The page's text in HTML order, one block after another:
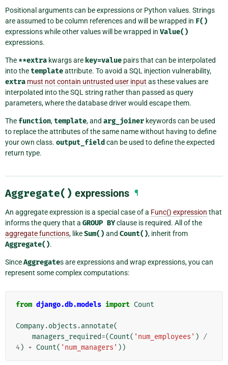
Positional arguments can be expressions or Python values. Strings
are assumed to be column references and will be wrapped in F()
expressions while other values will be wrapped in Value()
expressions.
The **extra kwargs are key=value pairs that can be interpolated
into thetemplateattribute. To avoid a SQL injection vulnerability,
extra must not contain untrusted user input as these values are
interpolated into the SQL string rather than passed as query
parameters, where the database driver would escape them.
The function,template, and arg_joiner keywords can be used
to replace the attributes of the same name without having to define
your own class. output_fieldcan be used to define the expected
return type.
Aggregate() expressions ¶
An aggregate expression is a special case of a Func() expression that
informs the query that a GROUP BYclause is required. All of the
aggregate functions, likeSum() and Count(), inherit from
Aggregate().
SinceAggregates are expressions and wrap expressions, you can
represent some complex computations:
from django.db.models import Count
Company.objects .annotate(
managers_required=(Count( 'num_employees' ) /
4) + Count( 'num_managers' ))